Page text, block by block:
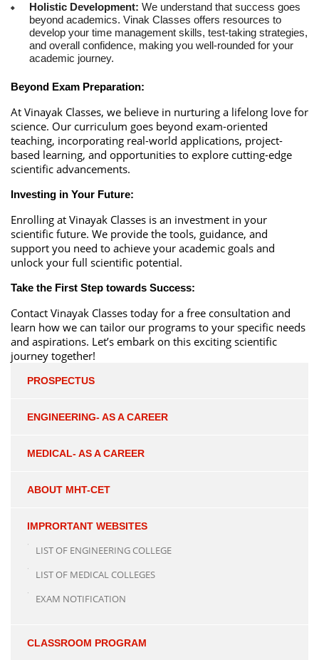
Holistic Development: We understand that success goes
beyond academics. Vinak Classes offers resources to
develop your time management skills, test-taking strategies,
and overall confidence, making you well-rounded for your
academic journey.
Beyond Exam Preparation:
At Vinayak Classes, we believe in nurturing a lifelong love for
science. Our curriculum goes beyond exam-oriented
teaching, incorporating real-world applications, project-
based learning, and opportunities to explore cutting-edge
scientific advancements.
Investing in Your Future:
Enrolling at Vinayak Classes is an investment in your
scientific future. We provide the tools, guidance, and
support you need to achieve your academic goals and
unlock your full scientific potential.
Take the First Step towards Success:
Contact Vinayak Classes today for a free consultation and
learn how we can tailor our programs to your specific needs
and aspirations. Let’s embark on this exciting scientific
journey together!
PROSPECTUS
ENGINEERING- AS A CAREER
MEDICAL- AS A CAREER
ABOUT MHT-CET
IMPRORTANT WEBSITES
LIST OF ENGINEERING COLLEGE
LIST OF MEDICAL COLLEGES
EXAM NOTIFICATION
CLASSROOM PROGRAM